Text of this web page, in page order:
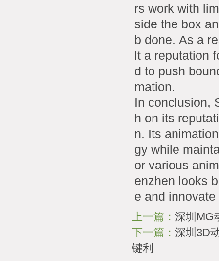
rs work with
side the box
b done. As a
lt a reputation
d to push
mation.
In conclusion,
h on its
n. Its
gy while
or various
enzhen looks
e and
上一篇： 深圳MG
下一篇： 深圳3D
键利